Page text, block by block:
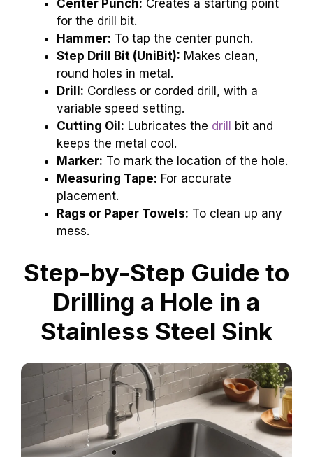
Center Punch: Creates a starting point
for the drill bit.
Hammer: To tap the center punch.
Step Drill Bit (UniBit): Makes clean,
round holes in metal.
Drill: Cordless or corded drill, with a
variable speed setting.
Cutting Oil: Lubricates the drill bit and
keeps the metal cool.
Marker: To mark the location of the hole.
Measuring Tape: For accurate
placement.
Rags or Paper Towels: To clean up any
mess.
Step-by-Step Guide to
Drilling a Hole in a
Stainless Steel Sink